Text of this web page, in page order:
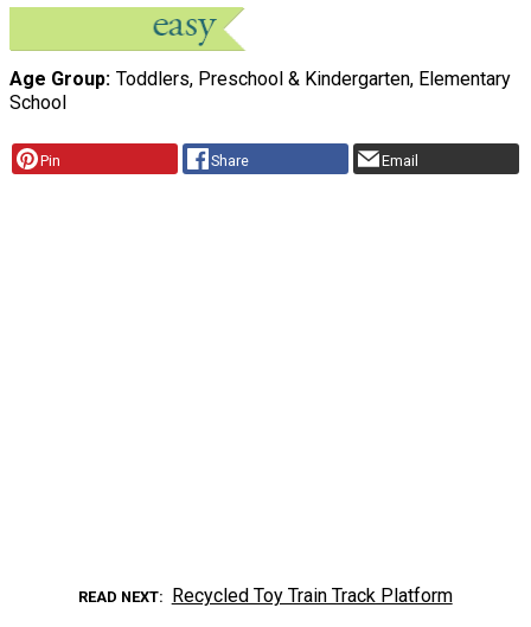
Age Group Toddlers, Preschool & Kindergarten, Elementary
School
Pin Share Email
READ NEXT Recycled Toy Train Track Platform